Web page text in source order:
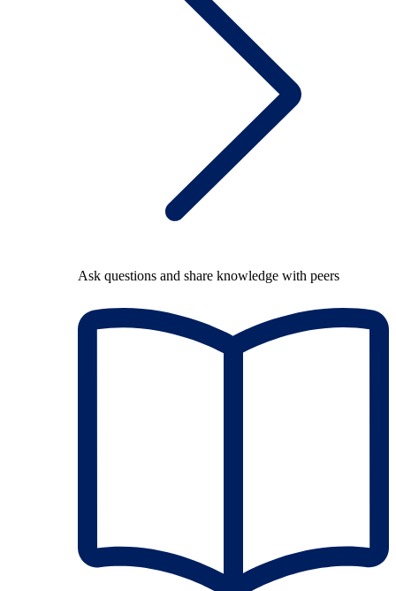
Ask questions and share knowledge with peers